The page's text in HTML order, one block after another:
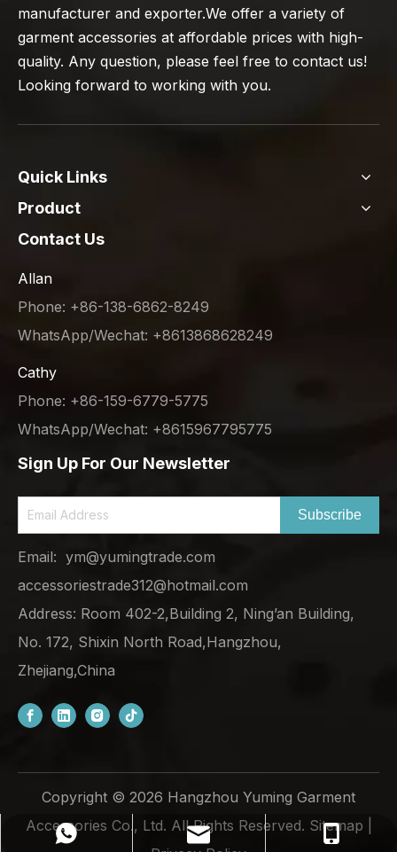
manufacturer and exporter.We offer a variety of
garment accessories at affordable prices with high-
quality. Any question, please feel free to contact us!
Looking forward to working with you.
Quick Links
Product
Contact Us
Allan
Phone: +86-138-6862-8249
WhatsApp/Wechat: +8613868628249
Cathy
Phone: +86-159-6779-5775
WhatsApp/Wechat: +8615967795775
Sign Up For Our Newsletter
Subscribe
Email: ym@yumingtrade.com
accessoriestrade312@hotmail.com
Address: Room 402-2,Building 2, Ning’an Building,
No. 172, Shixin North Road,Hangzhou,
Zhejiang,China
+8613868628249
ym@yumingtrade.com
+86-138-6862-8249
Copyright © 2026 Hangzhou Yuming Garment
Accessories Co., Ltd. All Rights Reserved. Sitemap